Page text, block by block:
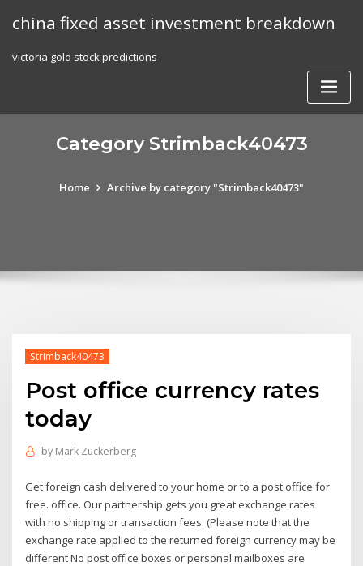
china fixed asset investment breakdown
victoria gold stock predictions
Category Strimback40473
Home Archive by category "Strimback40473"
Strimback40473
Post office currency rates
today
by Mark Zuckerberg
Get foreign cash delivered to your home or to a post office for
free. office. Our partnership gets you great exchange rates
with no shipping or transaction fees. (Please note that the
exchange rate applied to the returned foreign currency may be
different No post office boxes or personal mailboxes are